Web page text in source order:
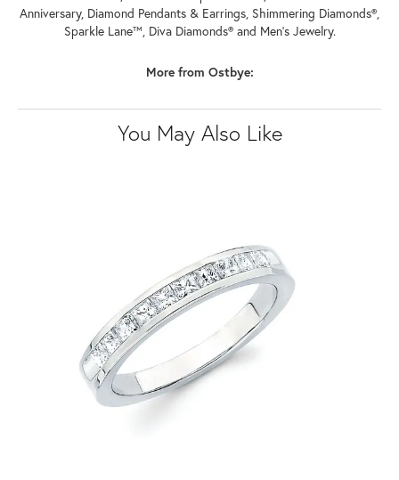
Anniversary, Diamond Pendants & Earrings, Shimmering Diamonds®,
Sparkle Lane™, Diva Diamonds® and Men's Jewelry.
More from Ostbye:
You May Also Like